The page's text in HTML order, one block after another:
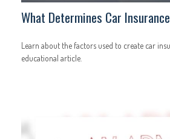
What Determines Car
Learn about the factors used to create car
educational article.